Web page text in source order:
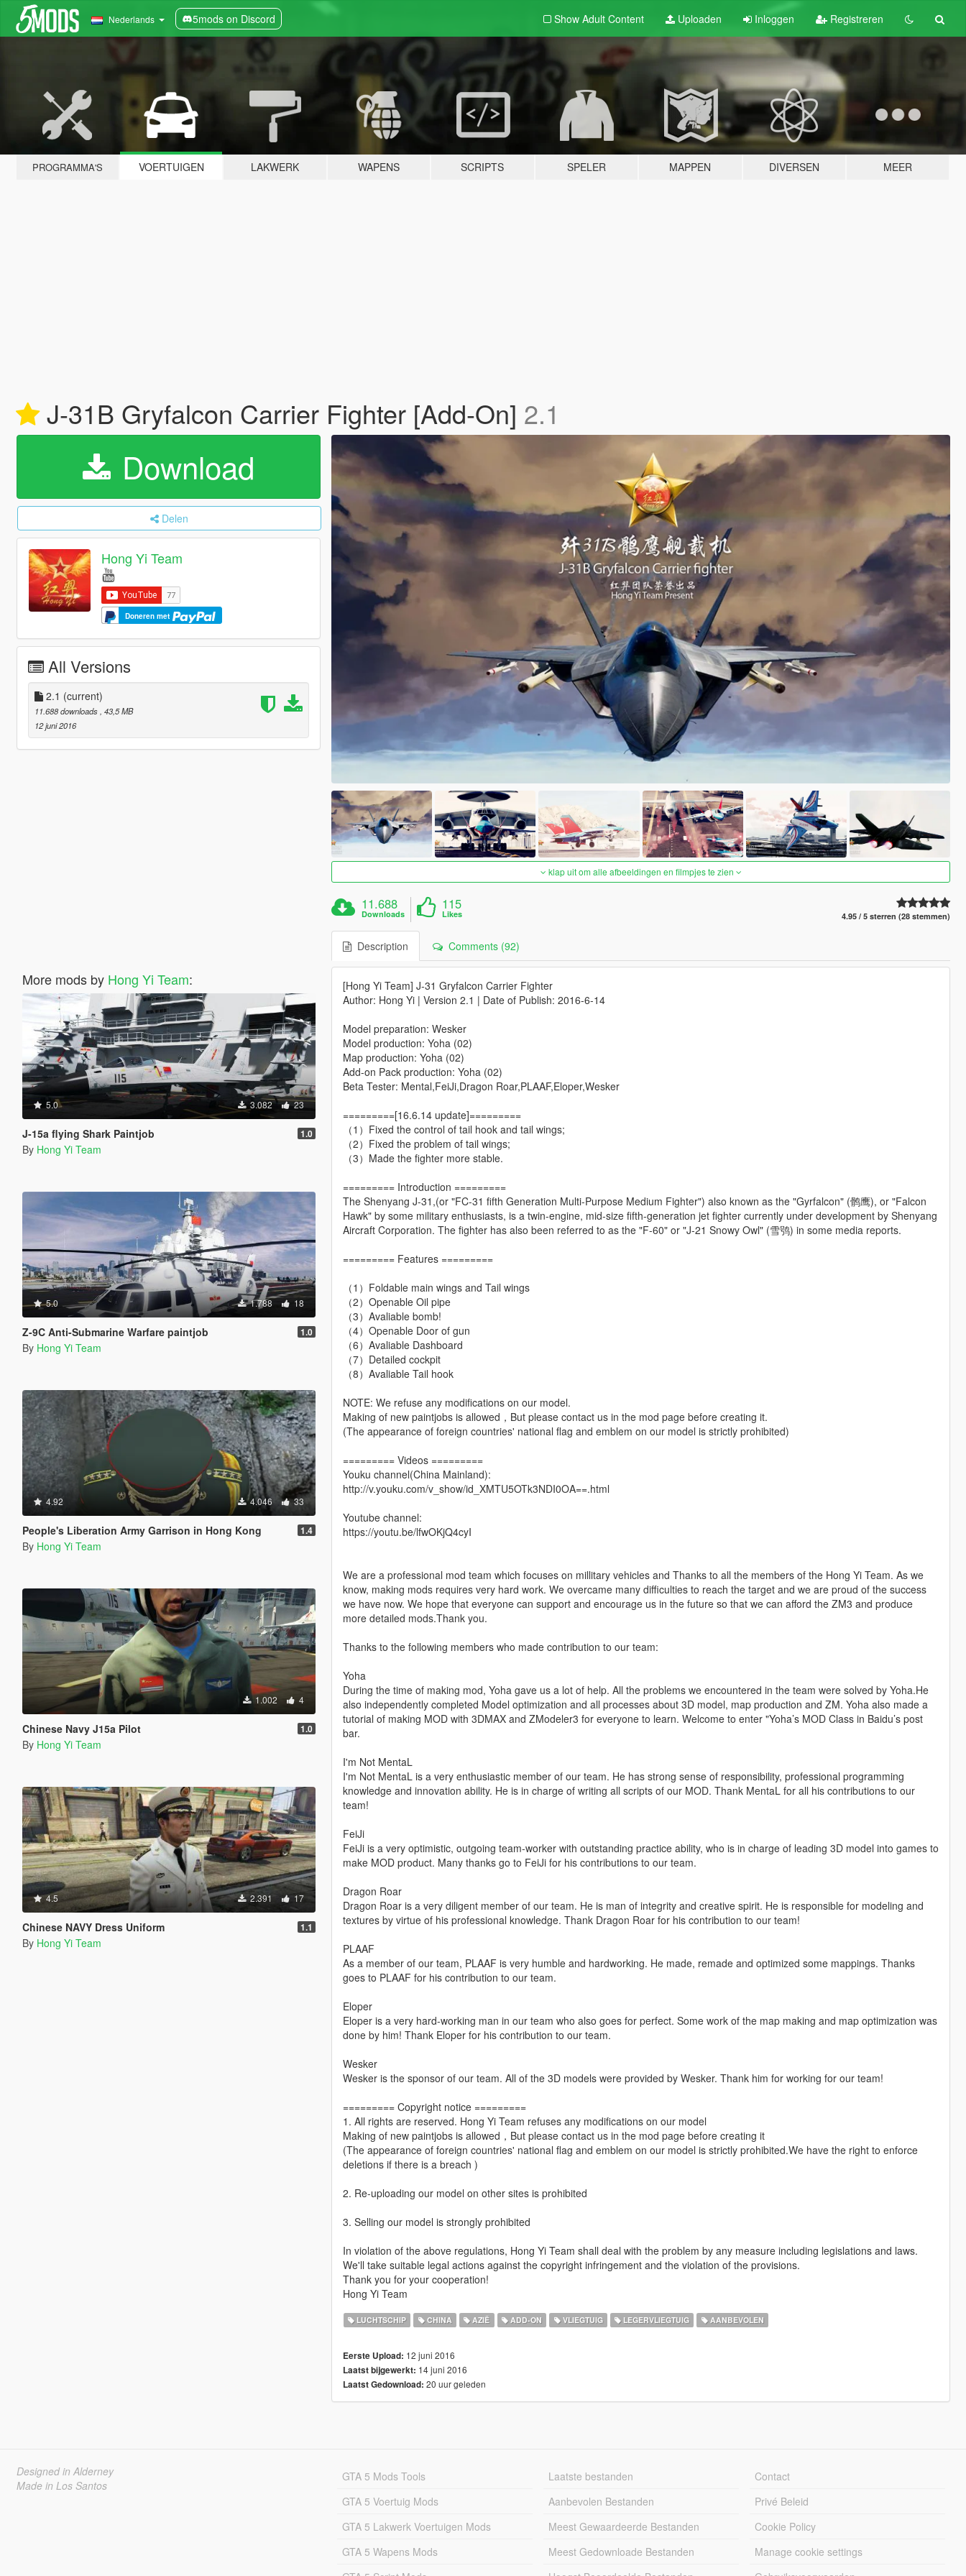
Nederlands 5mods on Discord Show Adult Content Uploaden Inloggen Registreren
PROGRAMMA'S VOERTUIGEN LAKWERK WAPENS SCRIPTS SPELER MAPPEN DIVERSEN MEER
J-31B Gryfalcon Carrier Fighter [Add-On] 2.1
Download
Delen
Hong Yi Team
Doneren met
All Versions
2.1 (current)
11.688 downloads, 43,5 MB
12 juni 2016
More mods by Hong Yi Team:
5.0 3.082 23
J-15a flying Shark Paintjob 1.0
By Hong Yi Team
5.0 1.788 18
Z-9C Anti-Submarine Warfare paintjob 1.0
By Hong Yi Team
4.92 4.046 33
People's Liberation Army Garrison in Hong Kong 1.4
By Hong Yi Team
1.002 4
Chinese Navy J15a Pilot 1.0
By Hong Yi Team
4.5 2.391 17
Chinese NAVY Dress Uniform 1.1
By Hong Yi Team
klap uit om alle afbeeldingen en filmpjes te zien
11.688
Downloads
115
Likes 4.95 / 5 sterren (28 stemmen)
Description Comments (92)
[Hong Yi Team] J-31 Gryfalcon Carrier Fighter
Author: Hong Yi | Version 2.1 | Date of Publish: 2016-6-14
Model preparation: Wesker
Model production: Yoha (02)
Map production: Yoha (02)
Add-on Pack production: Yoha (02)
Beta Tester: Mental,FeiJi,Dragon Roar,PLAAF,Eloper,Wesker
=========[16.6.14 update]=========
（1）Fixed the control of tail hook and tail wings;
（2）Fixed the problem of tail wings;
（3）Made the fighter more stable.
========= Introduction =========
The Shenyang J-31,(or "FC-31 fifth Generation Multi-Purpose Medium Fighter") also known as the "Gyrfalcon" (鹘鹰), or "Falcon
Hawk" by some military enthusiasts, is a twin-engine, mid-size fifth-generation jet fighter currently under development by Shenyang
Aircraft Corporation. The fighter has also been referred to as the "F-60" or "J-21 Snowy Owl" (雪鸮) in some media reports.
========= Features =========
（1）Foldable main wings and Tail wings
（2）Openable Oil pipe
（3）Avaliable bomb!
（4）Openable Door of gun
（6）Avaliable Dashboard
（7）Detailed cockpit
（8）Avaliable Tail hook
NOTE: We refuse any modifications on our model.
Making of new paintjobs is allowed，But please contact us in the mod page before creating it.
(The appearance of foreign countries' national flag and emblem on our model is strictly prohibited)
========= Videos =========
Youku channel(China Mainland):
http://v.youku.com/v_show/id_XMTU5OTk3NDI0OA==.html
Youtube channel:
https://youtu.be/lfwOKjQ4cyI
We are a professional mod team which focuses on millitary vehicles and Thanks to all the members of the Hong Yi Team. As we
know, making mods requires very hard work. We overcame many difficulties to reach the target and we are proud of the success
we have now. We hope that everyone can support and encourage us in the future so that we can afford the ZM3 and produce
more detailed mods.Thank you.
Thanks to the following members who made contribution to our team:
Yoha
During the time of making mod, Yoha gave us a lot of help. All the problems we encountered in the team were solved by Yoha.He
also independently completed Model optimization and all processes about 3D model, map production and ZM. Yoha also made a
tutorial of making MOD with 3DMAX and ZModeler3 for everyone to learn. Welcome to enter "Yoha’s MOD Class in Baidu’s post
bar.
I'm Not MentaL
I'm Not MentaL is a very enthusiastic member of our team. He has strong sense of responsibility, professional programming
knowledge and innovation ability. He is in charge of writing all scripts of our MOD. Thank MentaL for all his contributions to our
team!
FeiJi
FeiJi is a very optimistic, outgoing team-worker with outstanding practice ability, who is in charge of leading 3D model into games to
make MOD product. Many thanks go to FeiJi for his contributions to our team.
Dragon Roar
Dragon Roar is a very diligent member of our team. He is man of integrity and creative spirit. He is responsible for modeling and
textures by virtue of his professional knowledge. Thank Dragon Roar for his contribution to our team!
PLAAF
As a member of our team, PLAAF is very humble and hardworking. He made, remade and optimized some mappings. Thanks
goes to PLAAF for his contribution to our team.
Eloper
Eloper is a very hard-working man in our team who also goes for perfect. Some work of the map making and map optimization was
done by him! Thank Eloper for his contribution to our team.
Wesker
Wesker is the sponsor of our team. All of the 3D models were provided by Wesker. Thank him for working for our team!
========= Copyright notice =========
1. All rights are reserved. Hong Yi Team refuses any modifications on our model
Making of new paintjobs is allowed，But please contact us in the mod page before creating it
(The appearance of foreign countries' national flag and emblem on our model is strictly prohibited.We have the right to enforce
deletions if there is a breach )
2. Re-uploading our model on other sites is prohibited
3. Selling our model is strongly prohibited
In violation of the above regulations, Hong Yi Team shall deal with the problem by any measure including legislations and laws.
We'll take suitable legal actions against the copyright infringement and the violation of the provisions.
Thank you for your cooperation!
Hong Yi Team
LUCHTSCHIP CHINA AZIË ADD-ON VLIEGTUIG LEGERVLIEGTUIG AANBEVOLEN
Eerste Upload: 12 juni 2016
Laatst bijgewerkt: 14 juni 2016
Laatst Gedownload: 20 uur geleden
Designed in Alderney
Made in Los Santos
GTA 5 Mods Tools
GTA 5 Voertuig Mods
GTA 5 Lakwerk Voertuigen Mods
GTA 5 Wapens Mods
Laatste bestanden
Aanbevolen Bestanden
Meest Gewaardeerde Bestanden
Meest Gedownloade Bestanden
Contact
Privé Beleid
Cookie Policy
Manage cookie settings